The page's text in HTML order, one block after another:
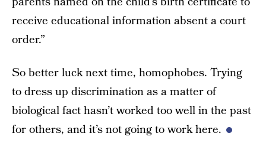
receive educational information absent a court
order.”
So better luck next time, homophobes. Trying
to dress up discrimination as a matter of
biological fact hasn’t worked too well in the past
for others, and it’s not going to work here.